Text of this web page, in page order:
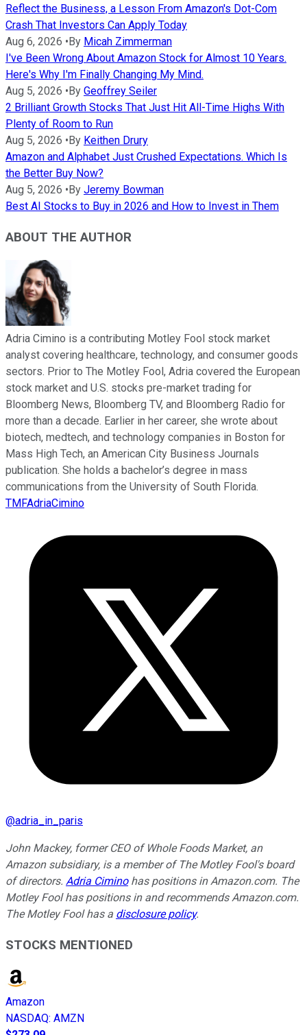
Reflect the Business, a Lesson From Amazon's Dot-Com
Crash That Investors Can Apply Today
Aug 6, 2026 • By Micah Zimmerman
I've Been Wrong About Amazon Stock for Almost 10 Years.
Here's Why I'm Finally Changing My Mind.
Aug 5, 2026 • By Geoffrey Seiler
2 Brilliant Growth Stocks That Just Hit All-Time Highs With
Plenty of Room to Run
Aug 5, 2026 • By Keithen Drury
Amazon and Alphabet Just Crushed Expectations. Which Is
the Better Buy Now?
Aug 5, 2026 • By Jeremy Bowman
Best AI Stocks to Buy in 2026 and How to Invest in Them
ABOUT THE AUTHOR
Adria Cimino is a contributing Motley Fool stock market
analyst covering healthcare, technology, and consumer goods
sectors. Prior to The Motley Fool, Adria covered the European
stock market and U.S. stocks pre-market trading for
Bloomberg News, Bloomberg TV, and Bloomberg Radio for
more than a decade. Earlier in her career, she wrote about
biotech, medtech, and technology companies in Boston for
Mass High Tech, an American City Business Journals
publication. She holds a bachelor’s degree in mass
communications from the University of South Florida.
TMFAdriaCimino
@adria_in_paris
John Mackey, former CEO of Whole Foods Market, an
Amazon subsidiary, is a member of The Motley Fool's board
of directors. Adria Ciminohas positions in Amazon.com. The
Motley Fool has positions in and recommends Amazon.com.
The Motley Fool has a disclosure policy.
STOCKS MENTIONED
Amazon
NASDAQ: AMZN